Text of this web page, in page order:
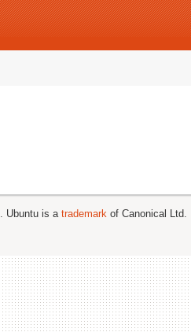
. Ubuntu is a trademark of Canonical Ltd.